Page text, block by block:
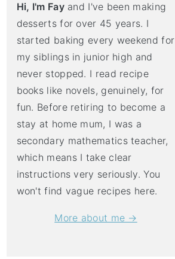
Hi, I'm Fayand I've been making
desserts for over 45 years. I
started baking every weekend for
my siblings in junior high and
never stopped. I read recipe
books like novels, genuinely, for
fun. Before retiring to become a
stay at home mum, I was a
secondary mathematics teacher,
which means I take clear
instructions very seriously. You
won't find vague recipes here.
More about me →